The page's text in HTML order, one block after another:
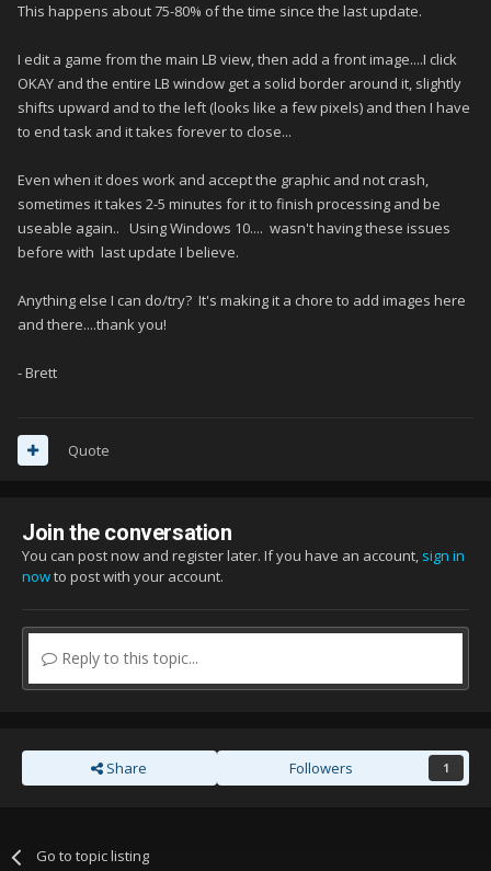
This happens about 75-80% of the time since the last update.
I edit a game from the main LB view, then add a front image....I click
OKAY and the entire LB window get a solid border around it, slightly
shifts upward and to the left (looks like a few pixels) and then I have
to end task and it takes forever to close...
Even when it does work and accept the graphic and not crash,
sometimes it takes 2-5 minutes for it to finish processing and be
useable again.. Using Windows 10.... wasn't having these issues
before with last update I believe.
Anything else I can do/try? It's making it a chore to add images here
and there....thank you!
- Brett
Quote
Join the conversation
You can post now and register later. If you have an account, sign in
nowto post with your account.
Reply to this topic...
Share Followers 1
Go to topic listing